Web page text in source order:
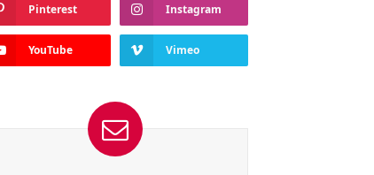
Pinterest Instagram
YouTube Vimeo